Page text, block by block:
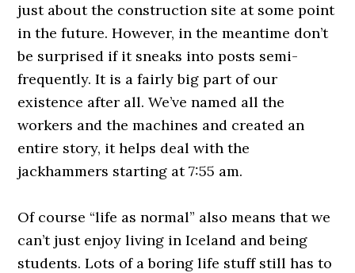
just about the construction site at some point
in the future. However, in the meantime don’t
be surprised if it sneaks into posts semi-
frequently. It is a fairly big part of our
existence after all. We’ve named all the
workers and the machines and created an
entire story, it helps deal with the
jackhammers starting at 7:55 am.
Of course “life as normal” also means that we
can’t just enjoy living in Iceland and being
students. Lots of a boring life stuff still has to